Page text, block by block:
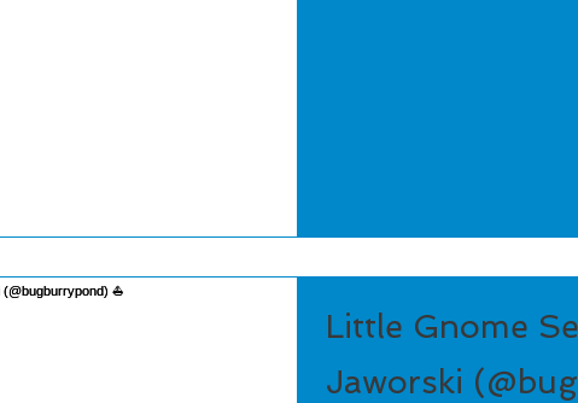
Little Gnome
Jaworski